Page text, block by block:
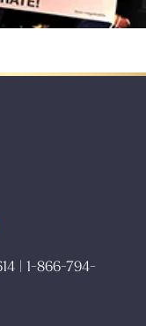
| 1-866-794-